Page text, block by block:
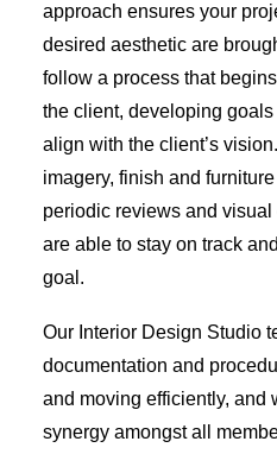
approach ensures your
desired aesthetic are
follow a process that
the client, developing
align with the client’s
imagery, finish and
periodic reviews and
are able to stay on track
goal.
Our Interior Design Studio
documentation and
and moving efficiently, and
synergy amongst all